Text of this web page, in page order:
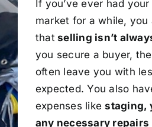
If you’ve ever had
market for a while, you
that selling isn’t
you secure a buyer, the
often leave you with
expected. You also
expenses likestaging,
any necessary repairs